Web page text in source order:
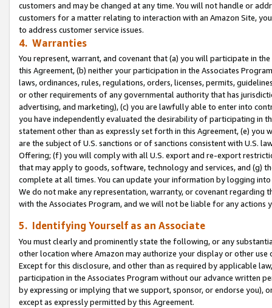
customers and may be changed at any time. You will not handle or
customers for a matter relating to interaction with an Amazon Site,
to address customer service issues.
4. Warranties
You represent, warrant, and covenant that (a) you will participate in
this Agreement, (b) neither your participation in the Associates
laws, ordinances, rules, regulations, orders, licenses, permits,
or other requirements of any governmental authority that has
advertising, and marketing), (c) you are lawfully able to enter into
you have independently evaluated the desirability of participating in
statement other than as expressly set forth in this Agreement, (e)
are the subject of U.S. sanctions or of sanctions consistent with U.S.
Offering; (f) you will comply with all U.S. export and re-export
that may apply to goods, software, technology and services, and (g)
complete at all times. You can update your information by logging
We do not make any representation, warranty, or covenant regarding
with the Associates Program, and we will not be liable for any actions
5. Identifying Yourself as an Associate
You must clearly and prominently state the following, or any
other location where Amazon may authorize your display or other use
Except for this disclosure, and other than as required by applicable
participation in the Associates Program without our advance written
by expressing or implying that we support, sponsor, or endorse you),
except as expressly permitted by this Agreement.